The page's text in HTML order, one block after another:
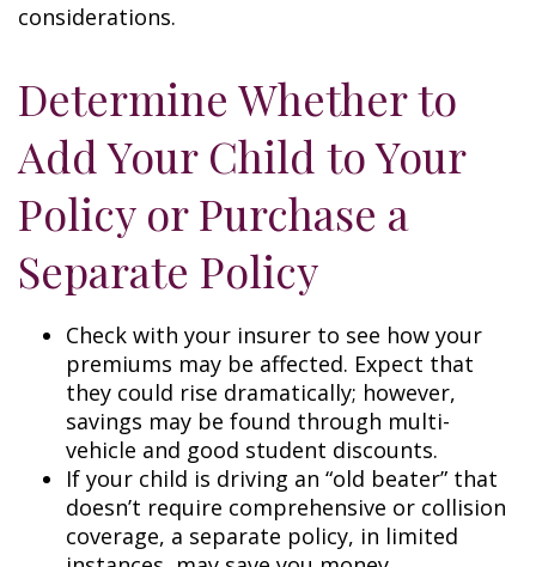
considerations.
Determine Whether to
Add Your Child to Your
Policy or Purchase a
Separate Policy
Check with your insurer to see how your
premiums may be affected. Expect that
they could rise dramatically; however,
savings may be found through multi-
vehicle and good student discounts.
If your child is driving an “old beater” that
doesn’t require comprehensive or collision
coverage, a separate policy, in limited